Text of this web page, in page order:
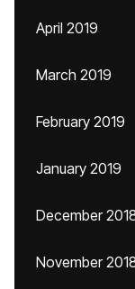
April 2019
March 2019
February 2019
January 2019
December
November